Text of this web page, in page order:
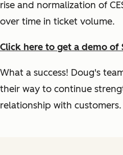
rise and normalization of
over time in ticket volume.
Click here to get a demo of
What a success! Doug's
their way to continue
relationship with customers.